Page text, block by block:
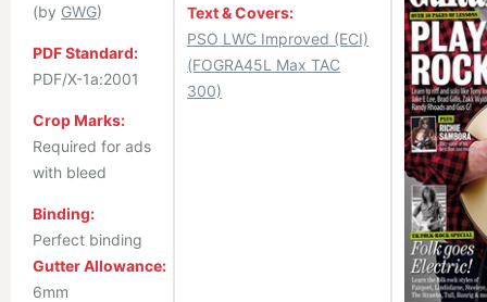
(by GWG)
PDF Standard:
PDF/X-1a:2001
Crop Marks:
Required for ads
with bleed
Binding:
Perfect binding
Gutter Allowance:
6mm
Text & Covers:
PSO LWC Improved (ECI)
(FOGRA45L Max TAC
300)